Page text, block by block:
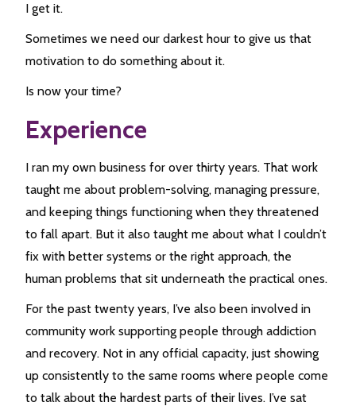
I get it.
Sometimes we need our darkest hour to give us that
motivation to do something about it.
Is now your time?
Experience
I ran my own business for over thirty years. That work
taught me about problem-solving, managing pressure,
and keeping things functioning when they threatened
to fall apart. But it also taught me about what I couldn’t
fix with better systems or the right approach, the
human problems that sit underneath the practical ones.
For the past twenty years, I’ve also been involved in
community work supporting people through addiction
and recovery. Not in any official capacity, just showing
up consistently to the same rooms where people come
to talk about the hardest parts of their lives. I’ve sat